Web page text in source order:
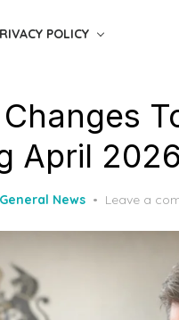
POLICY
April 2026
General News Leave a